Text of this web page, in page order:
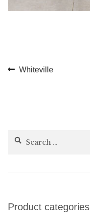
Post
Previous
Whiteville
Search
Product categories